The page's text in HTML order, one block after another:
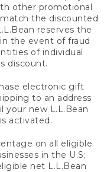
other promotional
the discounted
reserves the
the event of fraud
of individual
discount.
electronic gift
to an address
your new L.L.Bean
activated.
on all eligible
in the U.S;
net L.L.Bean